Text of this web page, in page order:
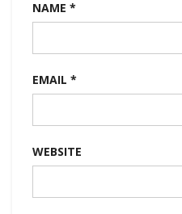
NAME *
EMAIL *
WEBSITE